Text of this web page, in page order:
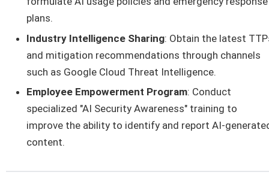
plans.
Industry Intelligence Sharing: Obtain the latest
and mitigation recommendations through channels
such as Google Cloud Threat Intelligence.
Employee Empowerment Program: Conduct
specialized "AI Security Awareness" training to
improve the ability to identify and report AI-
content.